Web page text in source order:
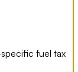
fuel tax